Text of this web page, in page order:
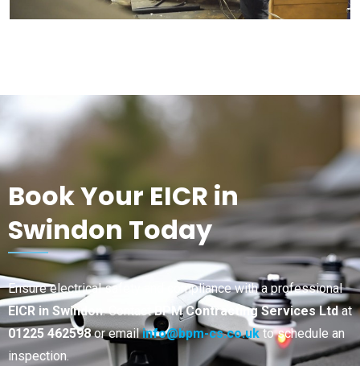
Book Your EICR in
Swindon Today
Ensure electrical safety and compliance with a professional
EICR in Swindon. ContactBPM Contracting Services Ltdat
01225 462598or emailinfo@bpm-cs.co.ukto schedule an
inspection.